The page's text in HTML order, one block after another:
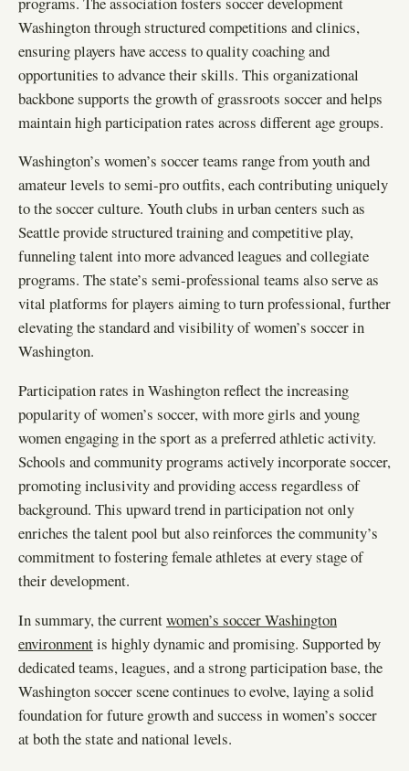
Washington through structured competitions and clinics,
ensuring players have access to quality coaching and
opportunities to advance their skills. This organizational
backbone supports the growth of grassroots soccer and helps
maintain high participation rates across different age groups.
Washington’s women’s soccer teams range from youth and
amateur levels to semi-pro outfits, each contributing uniquely
to the soccer culture. Youth clubs in urban centers such as
Seattle provide structured training and competitive play,
funneling talent into more advanced leagues and collegiate
programs. The state’s semi-professional teams also serve as
vital platforms for players aiming to turn professional, further
elevating the standard and visibility of women’s soccer in
Washington.
Participation rates in Washington reflect the increasing
popularity of women’s soccer, with more girls and young
women engaging in the sport as a preferred athletic activity.
Schools and community programs actively incorporate soccer,
promoting inclusivity and providing access regardless of
background. This upward trend in participation not only
enriches the talent pool but also reinforces the community’s
commitment to fostering female athletes at every stage of
their development.
In summary, the currentwomen’s soccer Washington
environmentis highly dynamic and promising. Supported by
dedicated teams, leagues, and a strong participation base, the
Washington soccer scene continues to evolve, laying a solid
foundation for future growth and success in women’s soccer
at both the state and national levels.